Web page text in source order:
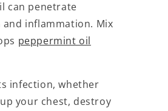
can penetrate
inflammation. Mix
peppermint oil
infection, whether
your chest, destroy